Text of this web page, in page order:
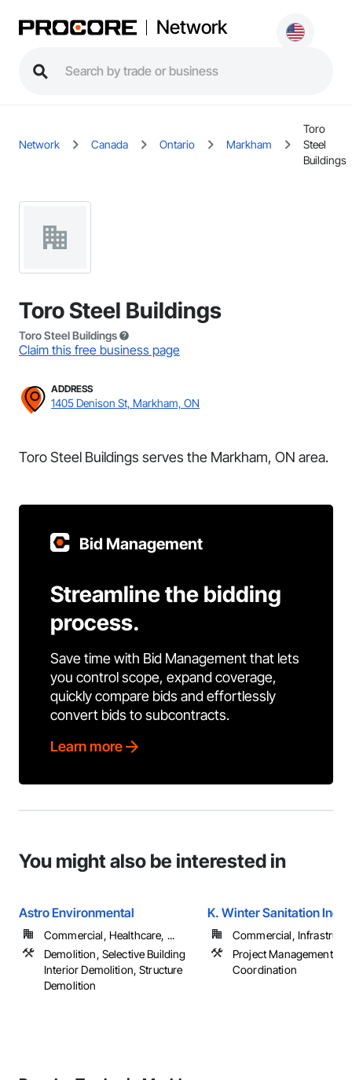
Network
Network Canada Ontario Markham
Toro
Steel
Buildings
Toro Steel Buildings
Toro Steel Buildings
Claim this free business page
ADDRESS
1405 Denison St, Markham, ON
Toro Steel Buildings serves the Markham, ON area.
Bid Management
Streamline the bidding
process.
Save time with Bid Management that lets
you control scope, expand coverage,
quickly compare bids and effortlessly
convert bids to subcontracts.
Learn more
You might also be interested in
Astro Environmental
Commercial, Healthcare, ...
Demolition, Selective Building
Interior Demolition, Structure
Demolition
K. Winter Sanitation Inc.
Commercial,
Project Management
Coordination